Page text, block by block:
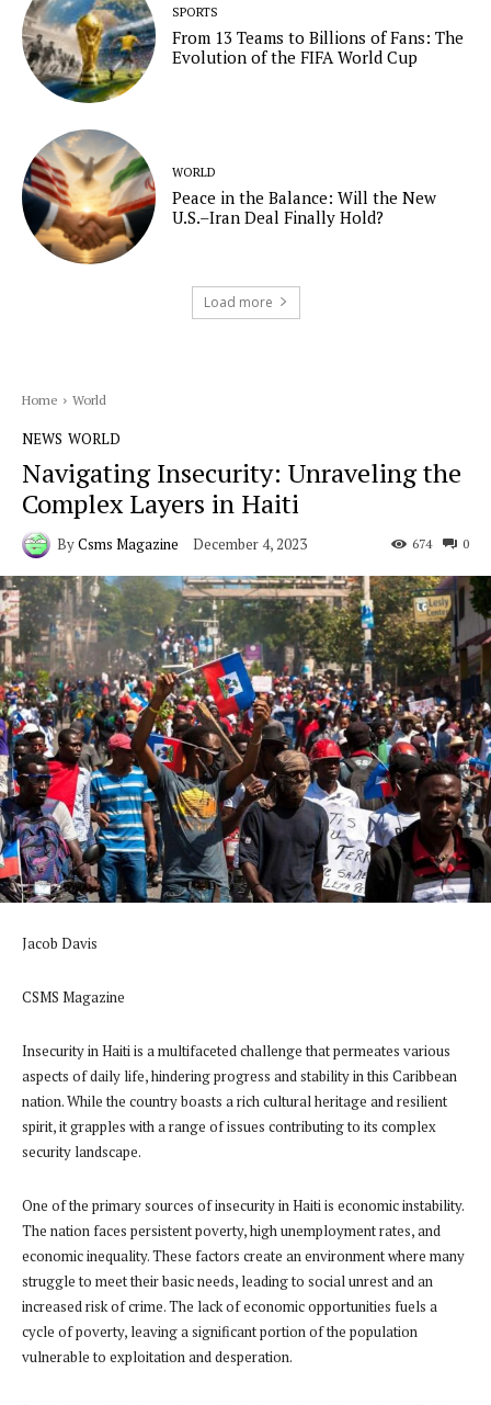
SPORTS
From 13 Teams to Billions of Fans: The
Evolution of the FIFA World Cup
WORLD
Peace in the Balance: Will the New
U.S.–Iran Deal Finally Hold?
Load more